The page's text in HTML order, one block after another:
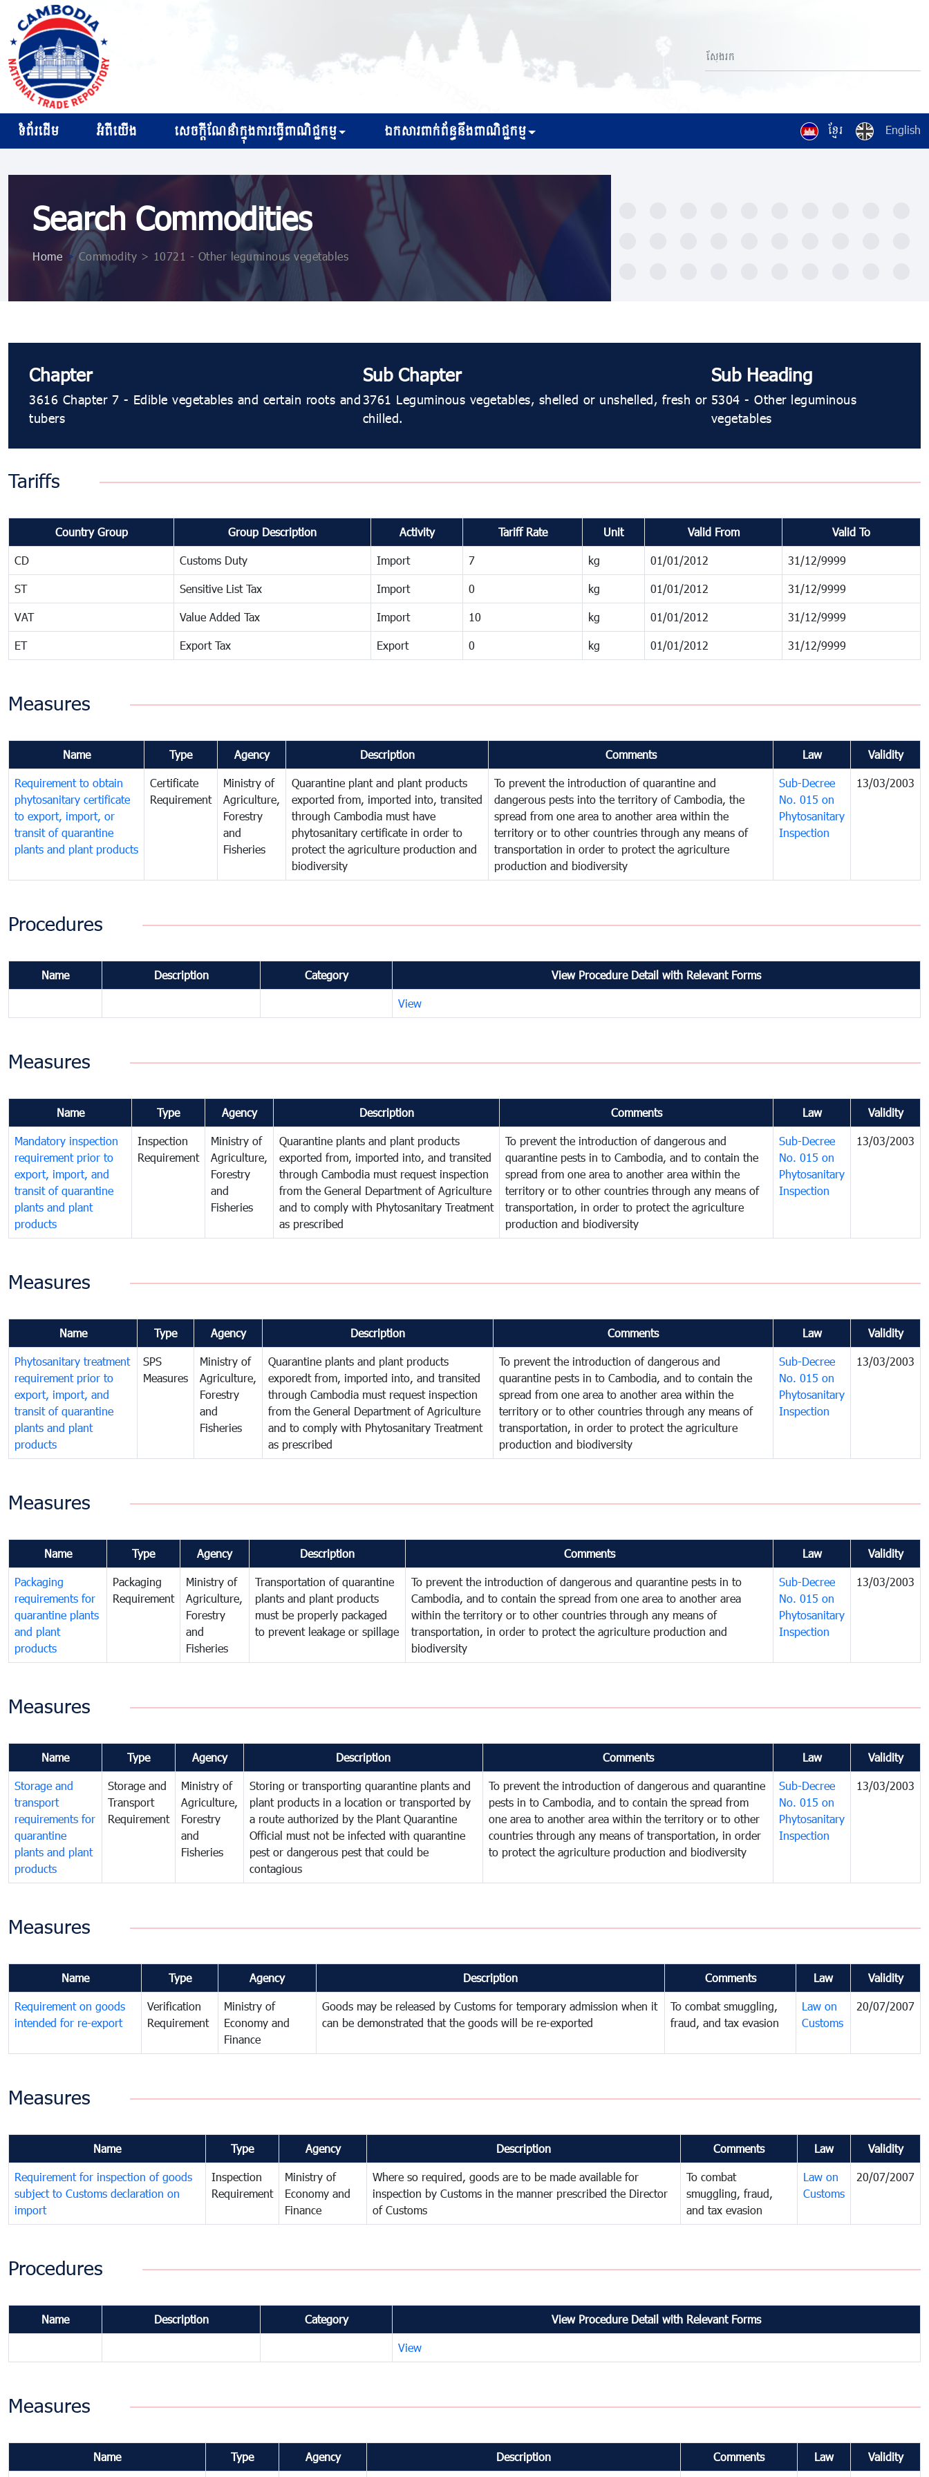
ខ្មែរ English
ទំព័រដើម អំពីយើង សេចក្ដីណែនាំក្នុងការធ្វើពាណិជ្ជកម្ម ឯកសារពាក់ព័ន្ធនឹងពាណិជ្ជកម្ម
Search Commodities
Home >Commodity > 10721 ​​​​- Other leguminous vegetables
Chapter
3616 Chapter 7 - Edible vegetables and certain roots and
tubers
Sub Chapter
3761 Leguminous vegetables, shelled or unshelled, fresh or
chilled.
Sub Heading
5304 ​​​​- Other leguminous
vegetables
Tariffs
Country Group Group Description Activity Tariff Rate Unit Valid From Valid To
CD Customs Duty Import 7 kg 01/01/2012 31/12/9999
ST Sensitive List Tax Import 0 kg 01/01/2012 31/12/9999
VAT Value Added Tax Import 10 kg 01/01/2012 31/12/9999
ET Export Tax Export 0 kg 01/01/2012 31/12/9999
Measures
Name Type Agency Description Comments Law Validity
Requirement to obtain
phytosanitary certificate
to export, import, or
transit of quarantine
plants and plant products
Certificate
Requirement
Ministry of
Agriculture,
Forestry
and
Fisheries
Quarantine plant and plant products
exported from, imported into, transited
through Cambodia must have
phytosanitary certificate in order to
protect the agriculture production and
biodiversity
To prevent the introduction of quarantine and
dangerous pests into the territory of Cambodia, the
spread from one area to another area within the
territory or to other countries through any means of
transportation in order to protect the agriculture
production and biodiversity
Sub-Decree
No. 015 on
Phytosanitary
Inspection
13/03/2003
Procedures
Name Description Category View Procedure Detail with Relevant Forms
View
Measures
Name Type Agency Description Comments Law Validity
Mandatory inspection
requirement prior to
export, import, and
transit of quarantine
plants and plant
products
Inspection
Requirement
Ministry of
Agriculture,
Forestry
and
Fisheries
Quarantine plants and plant products
exported from, imported into, and transited
through Cambodia must request inspection
from the General Department of Agriculture
and to comply with Phytosanitary Treatment
as prescribed
To prevent the introduction of dangerous and
quarantine pests in to Cambodia, and to contain the
spread from one area to another area within the
territory or to other countries through any means of
transportation, in order to protect the agriculture
production and biodiversity
Sub-Decree
No. 015 on
Phytosanitary
Inspection
13/03/2003
Measures
Name Type Agency Description Comments Law Validity
Phytosanitary treatment
requirement prior to
export, import, and
transit of quarantine
plants and plant
products
SPS
Measures
Ministry of
Agriculture,
Forestry
and
Fisheries
Quarantine plants and plant products
exporedt from, imported into, and transited
through Cambodia must request inspection
from the General Department of Agriculture
and to comply with Phytosanitary Treatment
as prescribed
To prevent the introduction of dangerous and
quarantine pests in to Cambodia, and to contain the
spread from one area to another area within the
territory or to other countries through any means of
transportation, in order to protect the agriculture
production and biodiversity
Sub-Decree
No. 015 on
Phytosanitary
Inspection
13/03/2003
Measures
Name Type Agency Description Comments Law Validity
Packaging
requirements for
quarantine plants
and plant
products
Packaging
Requirement
Ministry of
Agriculture,
Forestry
and
Fisheries
Transportation of quarantine
plants and plant products
must be properly packaged
to prevent leakage or spillage
To prevent the introduction of dangerous and quarantine pests in to
Cambodia, and to contain the spread from one area to another area
within the territory or to other countries through any means of
transportation, in order to protect the agriculture production and
biodiversity
Sub-Decree
No. 015 on
Phytosanitary
Inspection
13/03/2003
Measures
Name Type Agency Description Comments Law Validity
Storage and
transport
requirements for
quarantine
plants and plant
products
Storage and
Transport
Requirement
Ministry of
Agriculture,
Forestry
and
Fisheries
Storing or transporting quarantine plants and
plant products in a location or transported by
a route authorized by the Plant Quarantine
Official must not be infected with quarantine
pest or dangerous pest that could be
contagious
To prevent the introduction of dangerous and quarantine
pests in to Cambodia, and to contain the spread from
one area to another area within the territory or to other
countries through any means of transportation, in order
to protect the agriculture production and biodiversity
Sub-Decree
No. 015 on
Phytosanitary
Inspection
13/03/2003
Measures
Name Type Agency Description Comments Law Validity
Requirement on goods
intended for re-export
Verification
Requirement
Ministry of
Economy and
Finance
Goods may be released by Customs for temporary admission when it
can be demonstrated that the goods will be re-exported
To combat smuggling,
fraud, and tax evasion
Law on
Customs
20/07/2007
Measures
Name Type Agency Description Comments Law Validity
Requirement for inspection of goods
subject to Customs declaration on
import
Inspection
Requirement
Ministry of
Economy and
Finance
Where so required, goods are to be made available for
inspection by Customs in the manner prescribed the Director
of Customs
To combat
smuggling, fraud,
and tax evasion
Law on
Customs
20/07/2007
Procedures
Name Description Category View Procedure Detail with Relevant Forms
View
Measures
Name Type Agency Description Comments Law Validity